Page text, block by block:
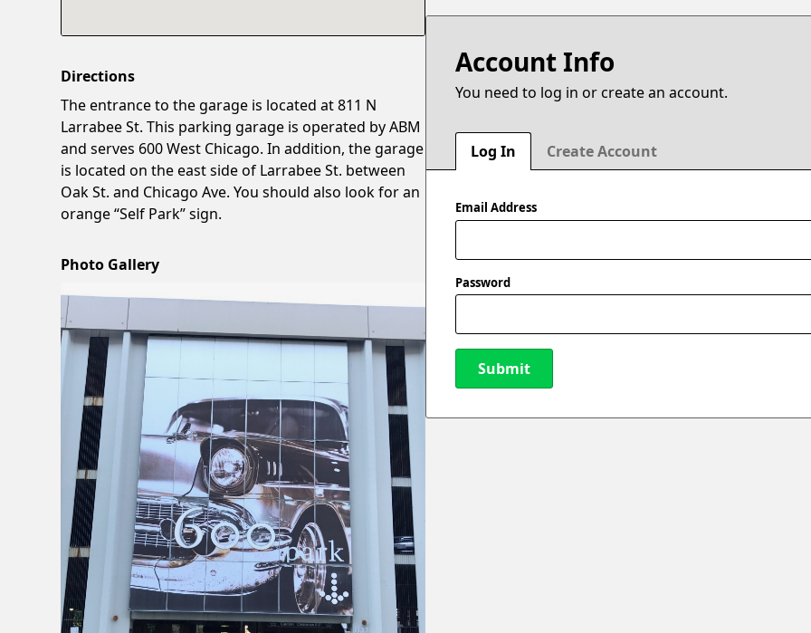
Account Info
You need to log in or create an account.
Log In Create Account
Email Address
Password
Submit
Directions
The entrance to the garage is located at 811 N
Larrabee St. This parking garage is operated by ABM
and serves 600 West Chicago. In addition, the garage
is located on the east side of Larrabee St. between
Oak St. and Chicago Ave. You should also look for an
orange “Self Park” sign.
Photo Gallery